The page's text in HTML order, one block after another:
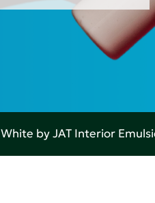
White by JAT Interior